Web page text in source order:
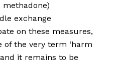
exchange
on these measures,
of the very term ‘harm
it remains to be